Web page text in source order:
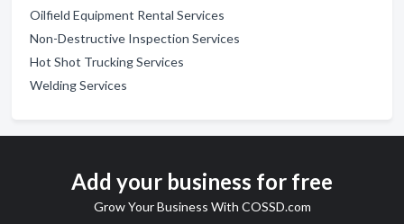
Oilfield Equipment Rental Services
Non-Destructive Inspection Services
Hot Shot Trucking Services
Welding Services
Add your business for free
Grow Your Business With COSSD.com